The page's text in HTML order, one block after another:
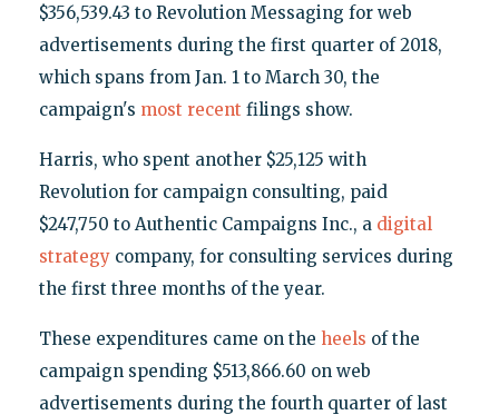
$356,539.43 to Revolution Messaging for web
advertisements during the first quarter of 2018,
which spans from Jan. 1 to March 30, the
campaign's most recent filings show.
Harris, who spent another $25,125 with
Revolution for campaign consulting, paid
$247,750 to Authentic Campaigns Inc., a digital
strategycompany, for consulting services during
the first three months of the year.
These expenditures came on the heels of the
campaign spending $513,866.60 on web
advertisements during the fourth quarter of last